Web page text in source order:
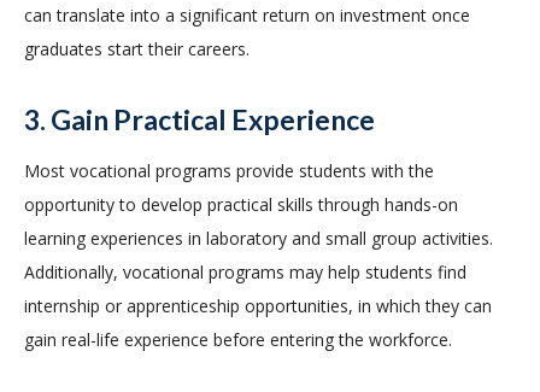
can translate into a significant return on investment once
graduates start their careers.
3. Gain Practical Experience
Most vocational programs provide students with the
opportunity to develop practical skills through hands-on
learning experiences in laboratory and small group activities.
Additionally, vocational programs may help students find
internship or apprenticeship opportunities, in which they can
gain real-life experience before entering the workforce.